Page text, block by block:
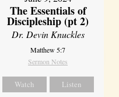
The Essentials of
Discipleship (pt 2)
Dr. Devin Knuckles
Matthew 5:7
Sermon Notes
Watch Listen